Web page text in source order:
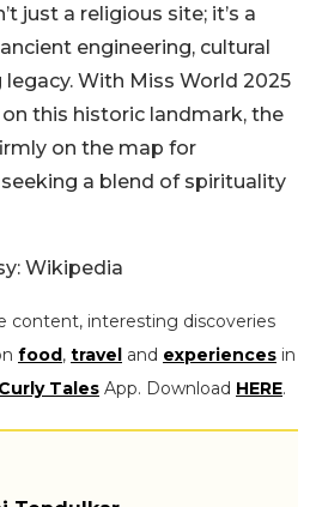
just a religious site; it’s a
engineering, cultural
With Miss World 2025
this historic landmark, the
on the map for
a blend of spirituality
Wikipedia
content, interesting discoveries
food, travel and experiences in
Curly Tales App. Download HERE.